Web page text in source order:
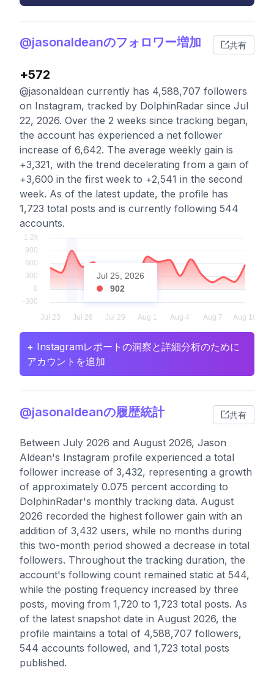
@jasonaldeanのフォロワー増加 共有
+572
@jasonaldean currently has 4,588,707 followers
on Instagram, tracked by DolphinRadar since Jul
22, 2026. Over the 2 weeks since tracking began,
the account has experienced a net follower
increase of 6,642. The average weekly gain is
+3,321, with the trend decelerating from a gain of
+3,600 in the first week to +2,541 in the second
week. As of the latest update, the profile has
1,723 total posts and is currently following 544
accounts.
Jul 25, 2026
902
+ Instagramレポートの洞察と詳細分析のために
アカウントを追加
@jasonaldeanの履歴統計 共有
Between July 2026 and August 2026, Jason
Aldean's Instagram profile experienced a total
follower increase of 3,432, representing a growth
of approximately 0.075 percent according to
DolphinRadar's monthly tracking data. August
2026 recorded the highest follower gain with an
addition of 3,432 users, while no months during
this two-month period showed a decrease in total
followers. Throughout the tracking duration, the
account's following count remained static at 544,
while the posting frequency increased by three
posts, moving from 1,720 to 1,723 total posts. As
of the latest snapshot date in August 2026, the
profile maintains a total of 4,588,707 followers,
544 accounts followed, and 1,723 total posts
published.